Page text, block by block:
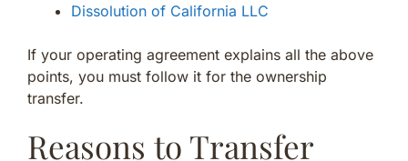
Dissolution of California LLC
If your operating agreement explains all the above
points, you must follow it for the ownership
transfer.
Reasons to Transfer